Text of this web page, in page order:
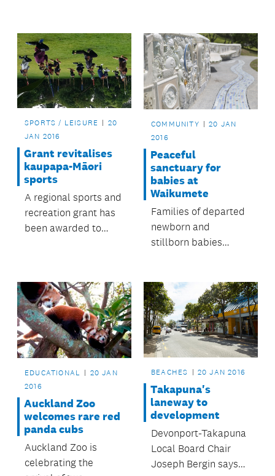
trap in the Auckland
suburb of Manurewa.
SPORTS / LEISURE
20
JAN 2016
Grant revitalises
kaupapa-Māori
sports
A regional sports and
recreation grant has
been awarded to
Makaurau
programme.
COMMUNITY
20 JAN
2016
Peaceful
sanctuary for
babies at
Waikumete
Families of departed
newborn and
stillborn babies
children's sanctuary
at Waikumete
Cemetery.
EDUCATIONAL
20 JAN
2016
Auckland Zoo
welcomes rare red
panda cubs
Auckland Zoo is
celebrating the
BEACHES 20 JAN 2016
Takapuna's
laneway to
development
Devonport-Takapuna
Local Board Chair
Joseph Bergin says